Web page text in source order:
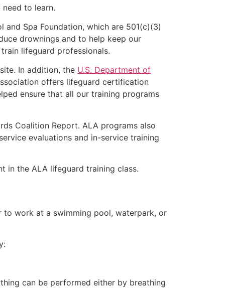
to learn.
Spa Foundation, which are 501(c)(3)
drownings and to help keep our
lifeguard professionals.
In addition, the U.S. Department of
offers lifeguard certification
ensure that all our training programs
Coalition Report. ALA programs also
evaluations and in-service training
in the ALA lifeguard training class.
to work at a swimming pool, waterpark, or
can be performed either by breathing